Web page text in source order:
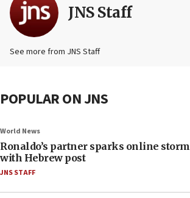
JNS Staff
See more from JNS Staff
POPULAR ON JNS
World News
Ronaldo’s partner sparks online storm
with Hebrew post
JNS STAFF